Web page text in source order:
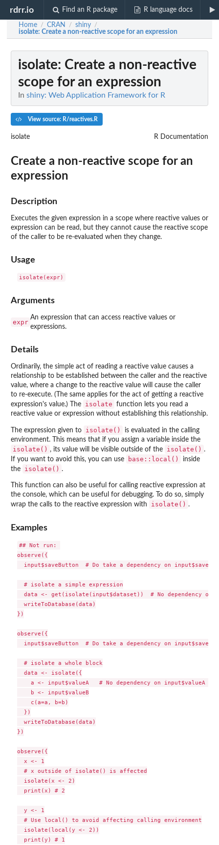
rdrr.io Find an R package R language docs
Home / CRAN / shiny /
isolate: Create a non-reactive scope for an expression
isolate: Create a non-reactive
scope for an expression
In shiny: Web Application Framework for R
View source: R/reactives.R
isolate R Documentation
Create a non-reactive scope for an
expression
Description
Executes the given expression in a scope where reactive values or
expression can be read, but they cannot cause the reactive scope
of the caller to be re-evaluated when they change.
Usage
Arguments
expr
An expression that can access reactive values or
expressions.
Details
Ordinarily, the simple act of reading a reactive value causes a
relationship to be established between the caller and the reactive
value, where a change to the reactive value will cause the caller
to re-execute. (The same applies for the act of getting a reactive
expression's value.) The
isolate
function lets you read a
reactive value or expression without establishing this relationship.
The expression given to isolate()
is evaluated in the calling
environment. This means that if you assign a variable inside the
isolate() , its value will be visible outside of the isolate() .
If you want to avoid this, you can use
base::local()
inside
the
isolate() .
This function can also be useful for calling reactive expression at
the console, which can be useful for debugging. To do so, simply
wrap the calls to the reactive expression with
isolate() .
Examples
## Not run:
observe({
input$saveButton  # Do take a dependency on
  # isolate a simple expression
data <- get(isolate(input$dataset))  # No dependency on
  writeToDatabase(data)
})
observe({
input$saveButton  # Do take a dependency on
  # isolate a whole block
  data <- isolate({
a <- input$valueA   # No dependency on input$valueA or
    b <- input$valueB
    c(a=a, b=b)
  })
  writeToDatabase(data)
})
observe({
  x <- 1
  # x outside of isolate() is affected
  isolate(x <- 2)
  print(x) # 2
  y <- 1
  # Use local() to avoid affecting calling environment
  isolate(local(y <- 2))
  print(y) # 1